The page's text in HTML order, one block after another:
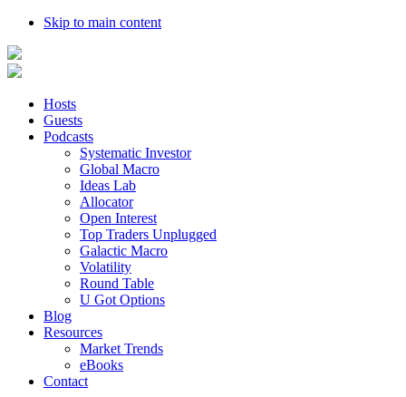
Skip to main content
Hosts
Guests
Podcasts
Systematic Investor
Global Macro
Ideas Lab
Allocator
Open Interest
Top Traders Unplugged
Galactic Macro
Volatility
Round Table
U Got Options
Blog
Resources
Market Trends
eBooks
Contact